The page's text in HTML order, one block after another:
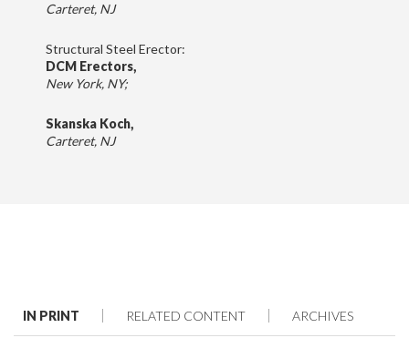
Carteret, NJ
Structural Steel Erector:
DCM Erectors,
New York, NY;
Skanska Koch,
Carteret, NJ
IN PRINT RELATED CONTENT ARCHIVES